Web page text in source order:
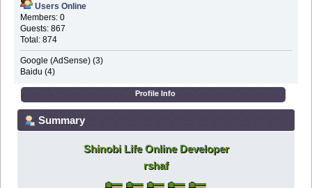
Users Online
Members: 0
Guests: 867
Total: 874
Google (AdSense) (3)
Baidu (4)
Profile Info
Summary
Shinobi Life Online Developer
rshaf